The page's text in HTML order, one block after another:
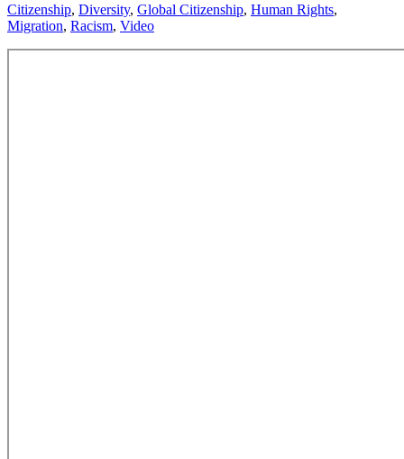
Citizenship, Diversity, Global Citizenship, Human Rights,
Migration, Racism, Video